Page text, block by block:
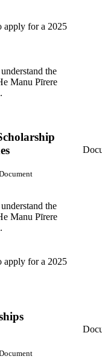
apply for a 2025
the
Manu Pīrere
the
Manu Pīrere
apply for a 2025